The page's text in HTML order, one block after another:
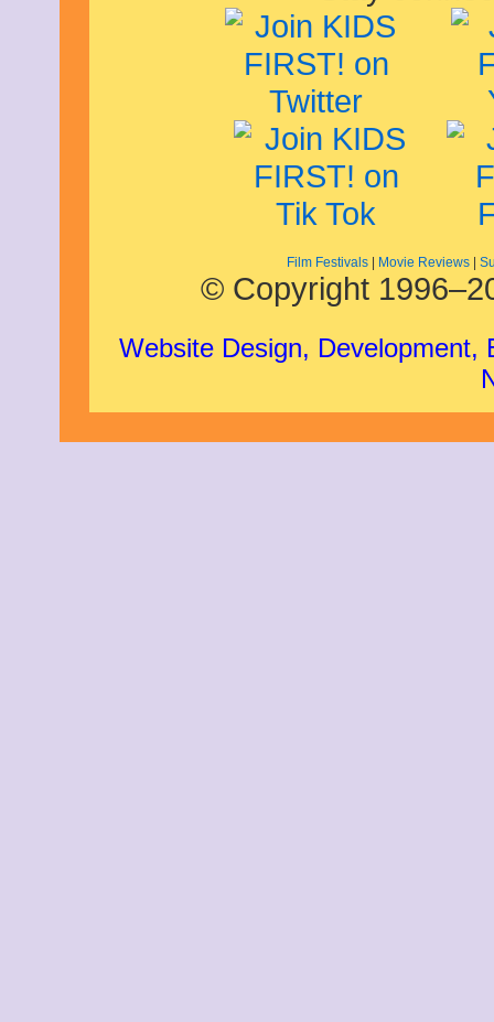
Film Festivals| Movie Reviews|
© Copyright
Website Design, Development,